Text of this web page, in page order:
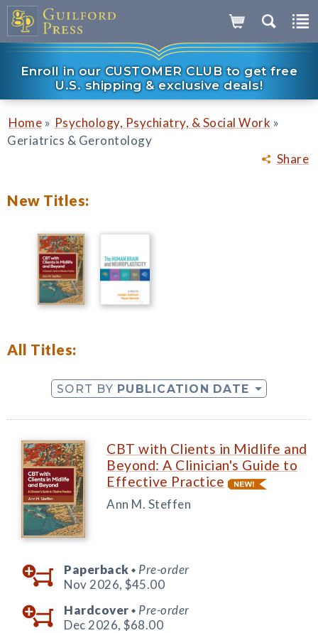
Enroll in our CUSTOMER CLUB to get free
U.S. shipping & exclusive deals!
Share
Home » Psychology, Psychiatry, & Social Work »
Geriatrics & Gerontology
New Titles:
All Titles:
SORT BY PUBLICATION DATE
CBT with Clients in Midlife and
Beyond: A Clinician's Guide to
Effective Practice
Ann M. Steffen
Paperback ◆ Pre-order
Nov 2026, $45.00
Hardcover ◆ Pre-order
Dec 2026, $68.00